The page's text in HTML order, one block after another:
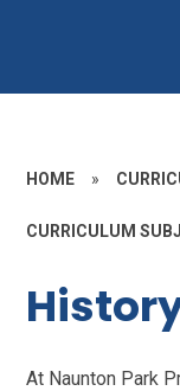
HOME »
CURRICULUM
At Naunton Park